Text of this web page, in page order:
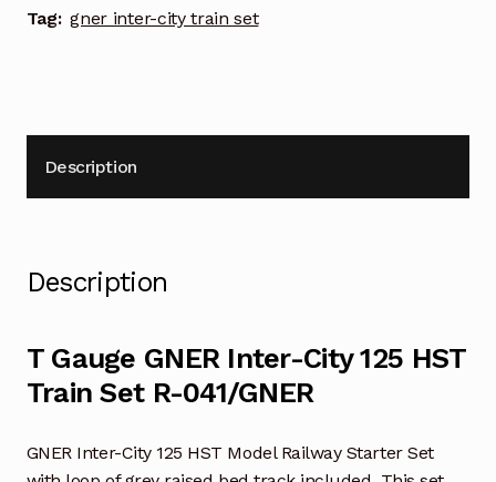
R-
Tag: gner inter-city train set
Description
Description
T Gauge GNER Inter-City 125 HST
Train Set R-041/GNER
GNER Inter-City 125 HST Model Railway Starter Set